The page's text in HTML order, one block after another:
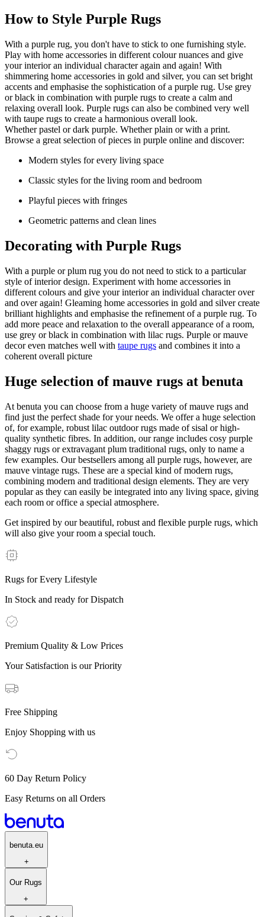
How to Style Purple Rugs
With a purple rug, you don't have to stick to one furnishing style.
Play with home accessories in different colour nuances and give
your interior an individual character again and again! With
shimmering home accessories in gold and silver, you can set bright
accents and emphasise the sophistication of a purple rug. Use grey
or black in combination with purple rugs to create a calm and
relaxing overall look. Purple rugs can also be combined very well
with taupe rugs to create a harmonious overall look.
Whether pastel or dark purple. Whether plain or with a print.
Browse a great selection of pieces in purple online and discover:
Modern styles for every living space
Classic styles for the living room and bedroom
Playful pieces with fringes
Geometric patterns and clean lines
Decorating with Purple Rugs
With a purple or plum rug you do not need to stick to a particular
style of interior design. Experiment with home accessories in
different colours and give your interior an individual character over
and over again! Gleaming home accessories in gold and silver create
brilliant highlights and emphasise the refinement of a purple rug. To
add more peace and relaxation to the overall appearance of a room,
use grey or black in combination with lilac rugs. Purple or mauve
decor even matches well with taupe rugs and combines it into a
coherent overall picture
Huge selection of mauve rugs at benuta
At benuta you can choose from a huge variety of mauve rugs and
find just the perfect shade for your needs. We offer a huge selection
of, for example, robust lilac outdoor rugs made of sisal or high-
quality synthetic fibres. In addition, our range includes cosy purple
shaggy rugs or extravagant plum traditional rugs, only to name a
few examples. Our bestsellers among all purple rugs, however, are
mauve vintage rugs. These are a special kind of modern rugs,
combining modern and traditional design elements. They are very
popular as they can easily be integrated into any living space, giving
each room or office a special atmosphere.
Get inspired by our beautiful, robust and flexible purple rugs, which
will also give your room a special touch.
Rugs for Every Lifestyle
In Stock and ready for Dispatch
Premium Quality & Low Prices
Your Satisfaction is our Priority
Free Shipping
Enjoy Shopping with us
60 Day Return Policy
Easy Returns on all Orders
benuta.eu
+
Our Rugs
+